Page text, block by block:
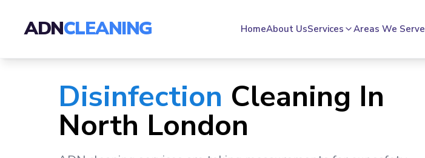
ADNCLEANING HomeAbout UsServices Areas We Serve
Disinfection Cleaning In
North London